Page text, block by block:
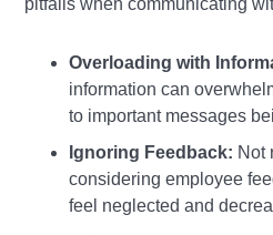
pitfalls when communicating
Overloading with
information can
to important messages
Ignoring Feedback: Not
considering employee
feel neglected and